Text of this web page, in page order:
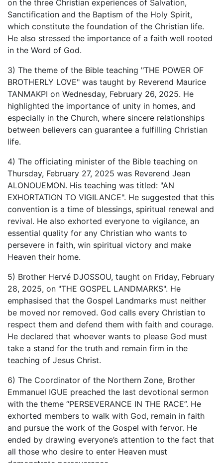
on the three Christian experiences of Salvation,
Sanctification and the Baptism of the Holy Spirit,
which constitute the foundation of the Christian life.
He also stressed the importance of a faith well rooted
in the Word of God.
3) The theme of the Bible teaching "THE POWER OF
BROTHERLY LOVE" was taught by Reverend Maurice
TANMAKPI on Wednesday, February 26, 2025. He
highlighted the importance of unity in homes, and
especially in the Church, where sincere relationships
between believers can guarantee a fulfilling Christian
life.
4) The officiating minister of the Bible teaching on
Thursday, February 27, 2025 was Reverend Jean
ALONOUEMON. His teaching was titled: "AN
EXHORTATION TO VIGILANCE". He suggested that this
convention is a time of blessings, spiritual renewal and
revival. He also exhorted everyone to vigilance, an
essential quality for any Christian who wants to
persevere in faith, win spiritual victory and make
Heaven their home.
5) Brother Hervé DJOSSOU, taught on Friday, February
28, 2025, on "THE GOSPEL LANDMARKS". He
emphasised that the Gospel Landmarks must neither
be moved nor removed. God calls every Christian to
respect them and defend them with faith and courage.
He declared that whoever wants to please God must
take a stand for the truth and remain firm in the
teaching of Jesus Christ.
6) The Coordinator of the Northern Zone, Brother
Emmanuel IGUE preached the last devotional sermon
with the theme “PERSEVERANCE IN THE RACE”. He
exhorted members to walk with God, remain in faith
and pursue the work of the Gospel with fervor. He
ended by drawing everyone’s attention to the fact that
all those who desire to enter Heaven must